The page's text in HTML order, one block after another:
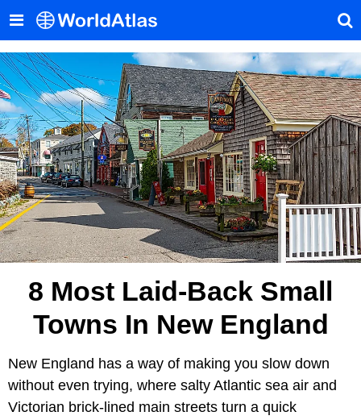
8 Most Laid-Back Small
Towns In New England
New England has a way of making you slow down
without even trying, where salty Atlantic sea air and
Victorian brick-lined main streets turn a quick